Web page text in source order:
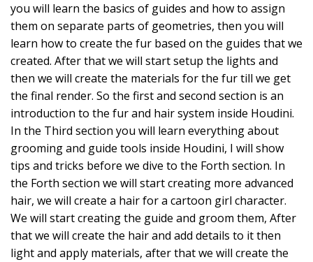
you will learn the basics of guides and how to assign
them on separate parts of geometries, then you will
learn how to create the fur based on the guides that we
created. After that we will start setup the lights and
then we will create the materials for the fur till we get
the final render. So the first and second section is an
introduction to the fur and hair system inside Houdini.
In the Third section you will learn everything about
grooming and guide tools inside Houdini, I will show
tips and tricks before we dive to the Forth section. In
the Forth section we will start creating more advanced
hair, we will create a hair for a cartoon girl character.
We will start creating the guide and groom them, After
that we will create the hair and add details to it then
light and apply materials, after that we will create the